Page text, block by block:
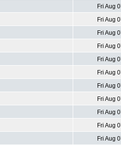
Fri Aug
Fri Aug
Fri Aug
Fri Aug
Fri Aug
Fri Aug
Fri Aug
Fri Aug
Fri Aug
Fri Aug
Fri Aug